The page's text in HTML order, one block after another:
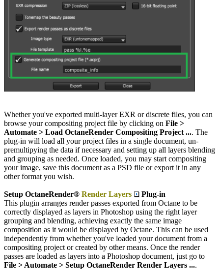
Whether you've exported multi-layer EXR or discrete files, you can
browse your compositing project file by clicking on File >
Automate > Load OctaneRender Compositing Project .... The
plug-in will load all your project files in a single document, un-
premultipying the data if necessary and setting up all layers blending
and grouping as needed. Once loaded, you may start compositing
your image, save this document as a PSD file or export it in any
other format you wish.
Setup OctaneRender® Render Layers
Plug-in
This plugin arranges render passes exported from Octane to be
correctly displayed as layers in Photoshop using the right layer
grouping and blending, achieving exactly the same image
composition as it would be displayed by Octane. This can be used
independently from whether you've loaded your document from a
compositing project or created by other means. Once the render
passes are loaded as layers into a Photoshop document, just go to
File > Automate > Setup OctaneRender Render Layers ....